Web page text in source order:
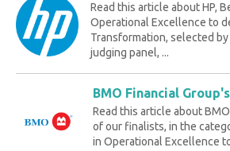
Read this article about HP,
Operational Excellence to
Transformation, selected
judging panel, ...
BMO Financial
Read this article about
of our finalists, in the
in Operational Excellence